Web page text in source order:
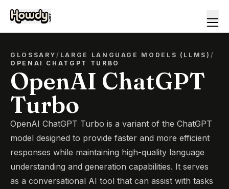
GLOSSARY/ LARGE LANGUAGE MODELS (LLMS) /
OPENAI CHATGPT TURBO
OpenAI ChatGPT
Turbo
OpenAI ChatGPT Turbo is a variant of the ChatGPT
model designed to provide faster and more efficient
responses while maintaining high-quality language
understanding and generation capabilities. It serves
as a conversational AI tool that can assist with tasks